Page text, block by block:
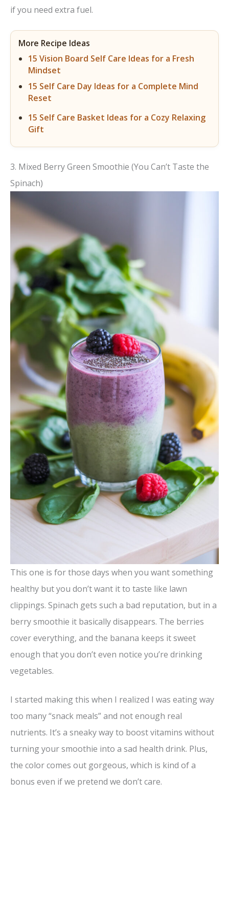
if you need extra fuel.
More Recipe Ideas
15 Vision Board Self Care Ideas for a Fresh
Mindset
15 Self Care Day Ideas for a Complete Mind
Reset
15 Self Care Basket Ideas for a Cozy Relaxing
Gift
3. Mixed Berry Green Smoothie (You Can’t Taste the
Spinach)
This one is for those days when you want something
healthy but you don’t want it to taste like lawn
clippings. Spinach gets such a bad reputation, but in a
berry smoothie it basically disappears. The berries
cover everything, and the banana keeps it sweet
enough that you don’t even notice you’re drinking
vegetables.
I started making this when I realized I was eating way
too many “snack meals” and not enough real
nutrients. It’s a sneaky way to boost vitamins without
turning your smoothie into a sad health drink. Plus,
the color comes out gorgeous, which is kind of a
bonus even if we pretend we don’t care.